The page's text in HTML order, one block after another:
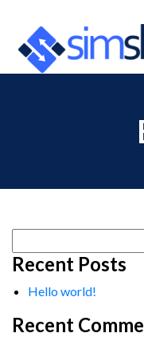
for:
Recent Posts
Hello world!
Recent